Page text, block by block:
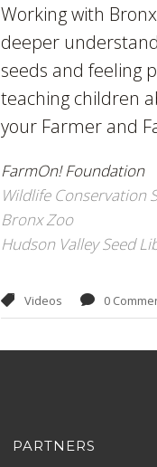
Working with
deeper
seeds and feeling
teaching children
your Farmer and
FarmOn! Foundation
Wildlife Conservation
Bronx Zoo
Hudson Valley Seed
Videos 0
PARTNERS